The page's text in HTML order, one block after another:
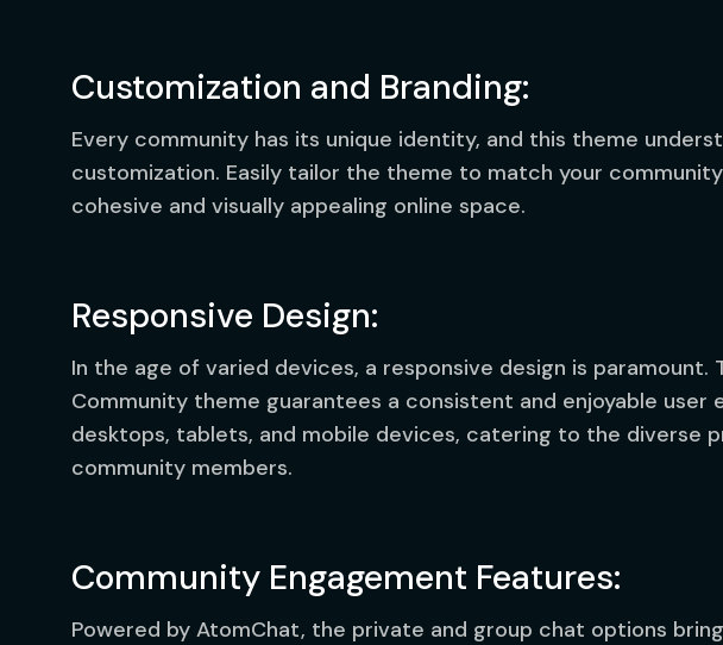
Customization and Branding:
Every community has its unique identity, and this theme
customization. Easily tailor the theme to match your
cohesive and visually appealing online space.
Responsive Design:
In the age of varied devices, a responsive design is paramount.
Community theme guarantees a consistent and enjoyable user
desktops, tablets, and mobile devices, catering to the diverse
community members.
Community Engagement Features:
Powered by AtomChat, the private and group chat options